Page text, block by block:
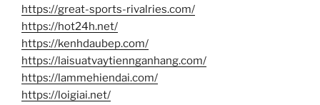
https://great-sports-rivalries.com/
https://hot24h.net/
https://kenhdaubep.com/
https://laisuatvaytiennganhang.com/
https://lammehiendai.com/
https://loigiai.net/